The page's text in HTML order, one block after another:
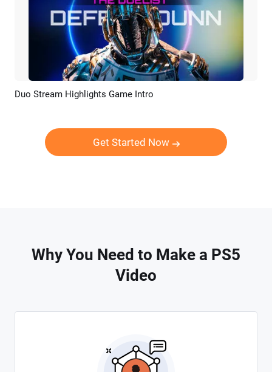
Preview AI Recreate
Duo Stream Highlights Game Intro
Get Started Now
Why You Need to Make a PS5
Video